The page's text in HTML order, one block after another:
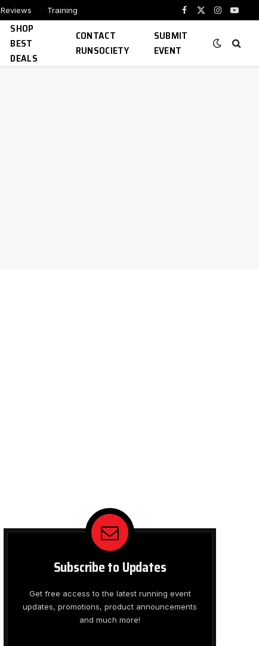
Reviews Training
Facebook
X
Instagram
SHOP
BEST
DEALS
CONTACT
RUNSOCIETY
SUBMIT
EVENT
Subscribe to Updates
Get free access to the latest running event
updates, promotions, product announcements
and much more!